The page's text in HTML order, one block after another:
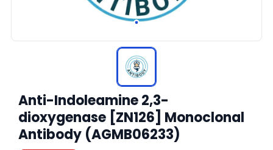
Anti-Indoleamine 2,3-
dioxygenase [ZN126] Monoclonal
Antibody (AGMB06233)